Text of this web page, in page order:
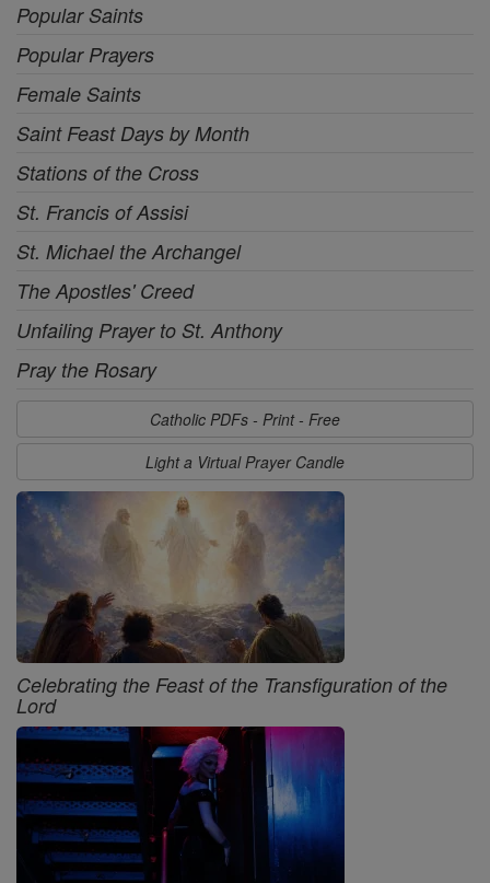
Popular Saints
Popular Prayers
Female Saints
Saint Feast Days by Month
Stations of the Cross
St. Francis of Assisi
St. Michael the Archangel
The Apostles' Creed
Unfailing Prayer to St. Anthony
Pray the Rosary
Catholic PDFs - Print - Free
Light a Virtual Prayer Candle
Celebrating the Feast of the Transfiguration of the
Lord